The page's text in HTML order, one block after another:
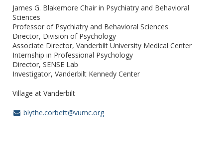
James G. Blakemore Chair in Psychiatry and Behavioral
Sciences
Professor of Psychiatry and Behavioral Sciences
Director, Division of Psychology
Associate Director, Vanderbilt University Medical Center
Internship in Professional Psychology
Director, SENSE Lab
Investigator, Vanderbilt Kennedy Center
Village at Vanderbilt
blythe.corbett@vumc.org